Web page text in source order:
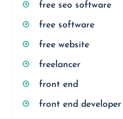
free seo software
free software
free website
freelancer
front end
front end developer